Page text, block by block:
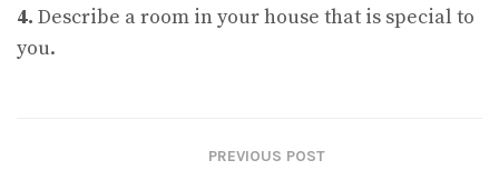
4. Describe a room in your house that is special to
you.
PREVIOUS POST